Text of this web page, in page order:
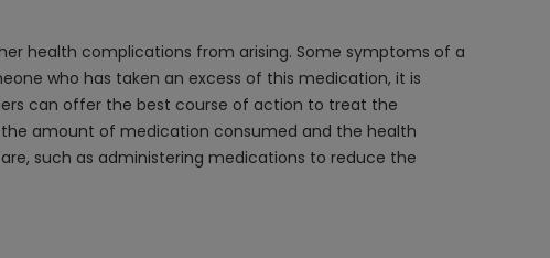
health complications from arising. Some symptoms of a
who has taken an excess of this medication, it is
can offer the best course of action to treat the
amount of medication consumed and the health
such as administering medications to reduce the